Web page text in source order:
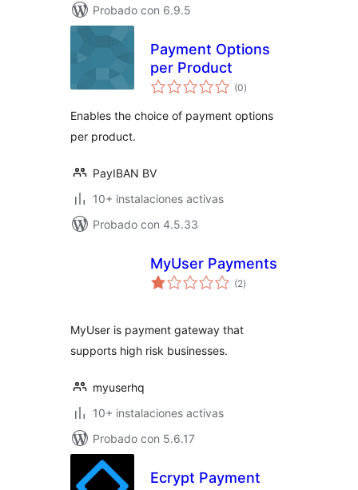
Probado con 6.9.5
Payment Options
per Product
(0total
de
)
Enables the choice of payment options
per product.
PayIBAN BV
10+ instalaciones activas
Probado con 4.5.33
MyUser Payments
(2total
de
)
MyUser is payment gateway that
supports high risk businesses.
myuserhq
10+ instalaciones activas
Probado con 5.6.17
Ecrypt Payment